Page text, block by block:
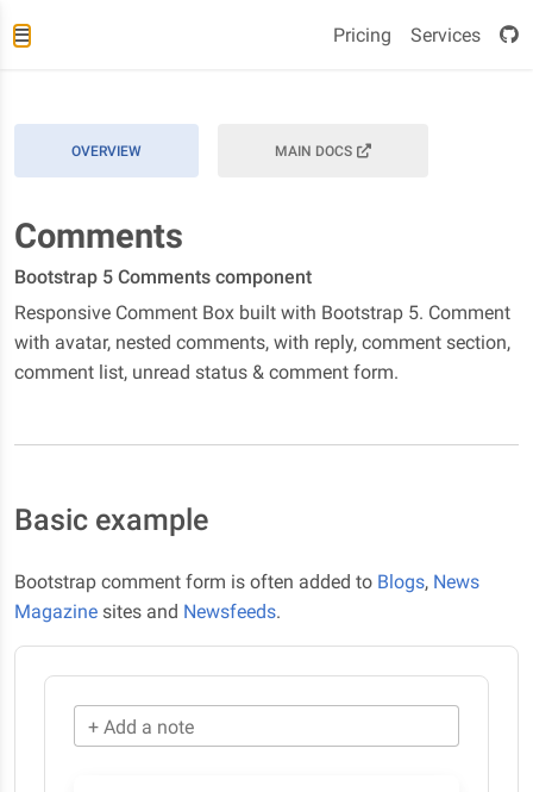
Pricing Services
OVERVIEW MAIN DOCS
Comments
Bootstrap 5 Comments component
Responsive Comment Box built with Bootstrap 5. Comment
with avatar, nested comments, with reply, comment section,
comment list, unread status & comment form.
Basic example
Bootstrap comment form is often added to Blogs, News
Magazine sites and Newsfeeds.
+ Add a note